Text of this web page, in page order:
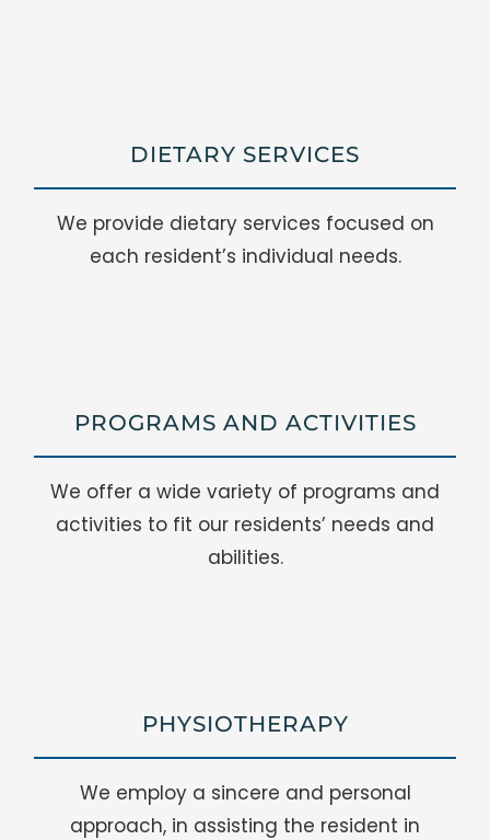
DIETARY SERVICES
We provide dietary services focused on
each resident’s individual needs.
PROGRAMS AND ACTIVITIES
We offer a wide variety of programs and
activities to fit our residents’ needs and
abilities.
PHYSIOTHERAPY
We employ a sincere and personal
approach, in assisting the resident in